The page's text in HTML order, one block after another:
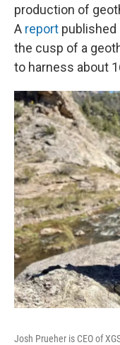
production of
A report published
the cusp of a
to harness about
Josh Prueher is CEO of